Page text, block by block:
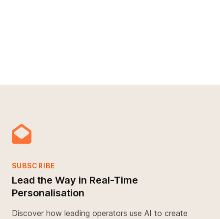
SUBSCRIBE
Lead the Way in Real-Time
Personalisation
Discover how leading operators use AI to create